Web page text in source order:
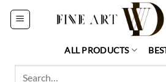
Skip
ALL PRODUCTS